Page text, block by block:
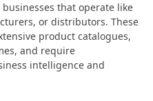
that operate like
or distributors. These
product catalogues,
and require
intelligence and